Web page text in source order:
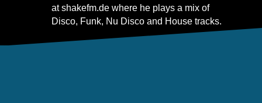
atshakefm.dewhere he plays a mix of
Disco, Funk, Nu Disco and House tracks.